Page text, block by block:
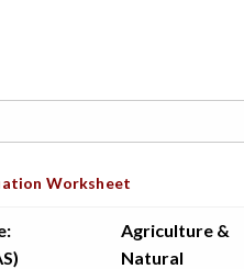
Worksheet
Agriculture &
Natural